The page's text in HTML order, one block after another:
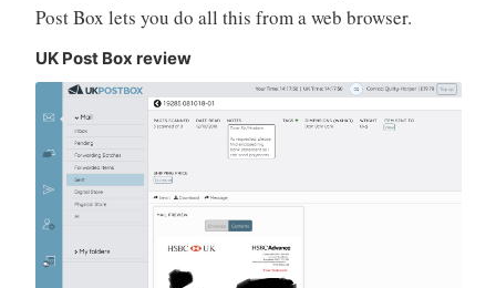
Post Box lets you do all this from a web browser.
UK Post Box review